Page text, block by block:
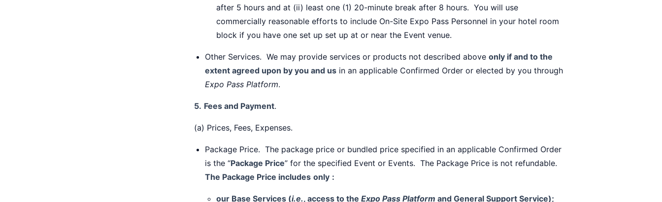
after 5 hours and at (ii) least one (1) 20-minute break after 8 hours. You will use
commercially reasonable efforts to include On-Site Expo Pass Personnel in your hotel room
block if you have one set up set up at or near the Event venue.
Other Services. We may provide services or products not described aboveonly if and to the
extent agreed upon by you and us in an applicable Confirmed Order or elected by you through
Expo Pass Platform.
5. Fees and Payment.
(a) Prices, Fees, Expenses.
Package Price. The package price or bundled price specified in an applicable Confirmed Order
is the “Package Price” for the specified Event or Events. The Package Price is not refundable.
The Package Price includes only :
our Base Services (i.e., access to the Expo Pass Platform and General Support Service);